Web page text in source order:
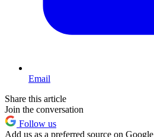
Email
Share this article
Join the conversation
Follow us
Add us as a preferred source on Google